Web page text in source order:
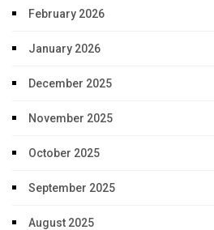
February 2026
January 2026
December 2025
November 2025
October 2025
September 2025
August 2025